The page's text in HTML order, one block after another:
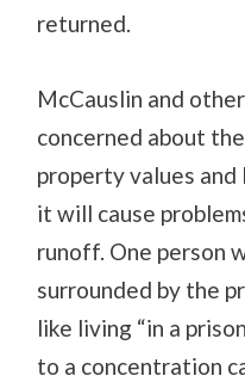
returned.
McCauslin and
concerned about
property values
it will cause
runoff. One person
surrounded by the
like living “in a
to a concentration